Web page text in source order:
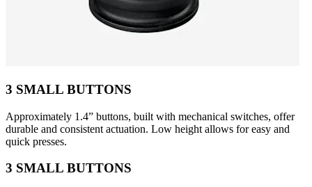
3 SMALL BUTTONS
Approximately 1.4” buttons, built with mechanical switches, offer
durable and consistent actuation. Low height allows for easy and
quick presses.
3 SMALL BUTTONS